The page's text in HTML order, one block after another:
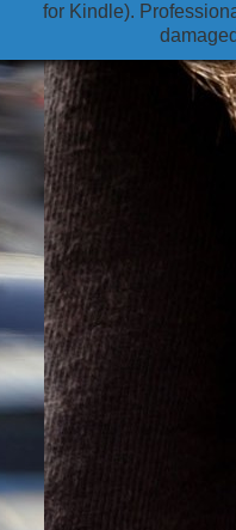
for Kindle).